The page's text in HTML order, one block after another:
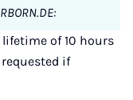
of 10 hours
if